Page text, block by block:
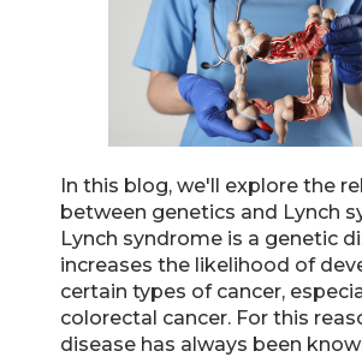
In this blog, we'll explore the
between genetics and Lynch
Lynch syndrome is a genetic
increases the likelihood of
certain types of cancer,
colorectal cancer. For this
disease has always been